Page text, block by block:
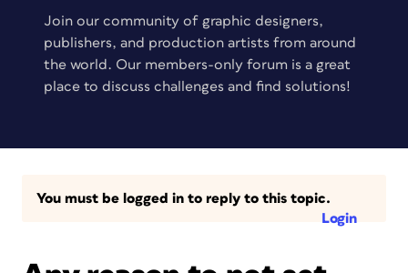
Join our community of graphic designers,
publishers, and production artists from around
the world. Our members-only forum is a great
place to discuss challenges and find solutions!
You must be logged in to reply to this topic.
Login